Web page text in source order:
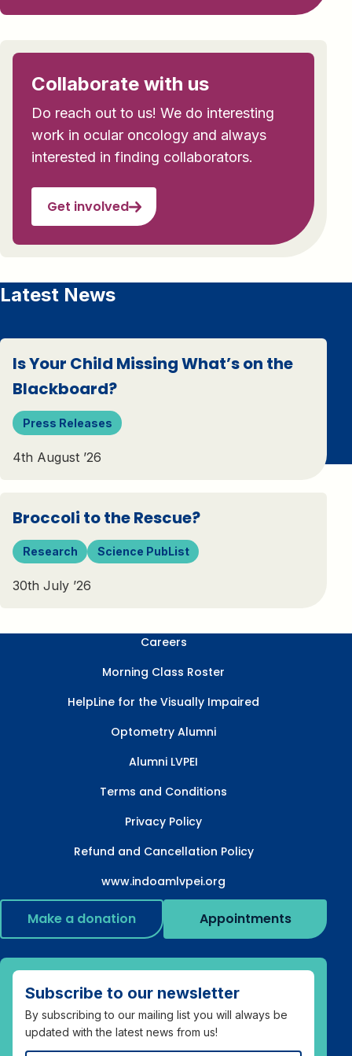
Collaborate with us
Do reach out to us! We do interesting
work in ocular oncology and always
interested in finding collaborators.
Get involved
Latest News
Is Your Child Missing What’s on the
Blackboard?
Press Releases
4th August ’26
Broccoli to the Rescue?
Research Science PubList
30th July ’26
Careers
Morning Class Roster
HelpLine for the Visually Impaired
Optometry Alumni
Alumni LVPEI
Terms and Conditions
Privacy Policy
Refund and Cancellation Policy
www.indoamlvpei.org
Make a donation Appointments
Subscribe to our newsletter
By subscribing to our mailing list you will always be
updated with the latest news from us!